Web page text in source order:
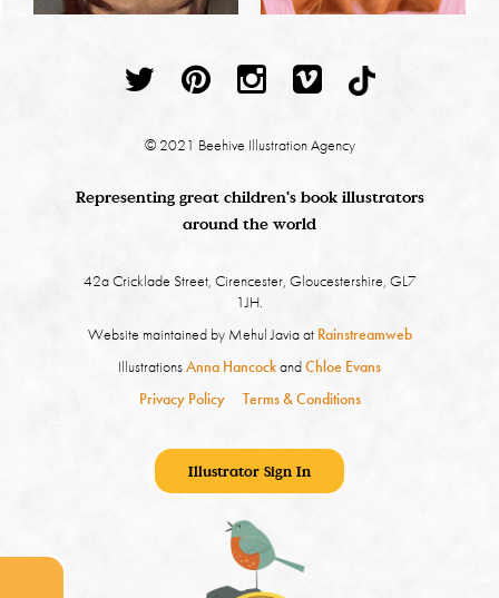
© 2021 Beehive Illustration Agency
Representing great children's book illustrators
around the world
42a Cricklade Street, Cirencester, Gloucestershire, GL7
1JH.
Website maintained by Mehul Javia at Rainstreamweb
IllustrationsAnna HancockandChloe Evans
Privacy Policy
Terms & Conditions
Illustrator Sign In